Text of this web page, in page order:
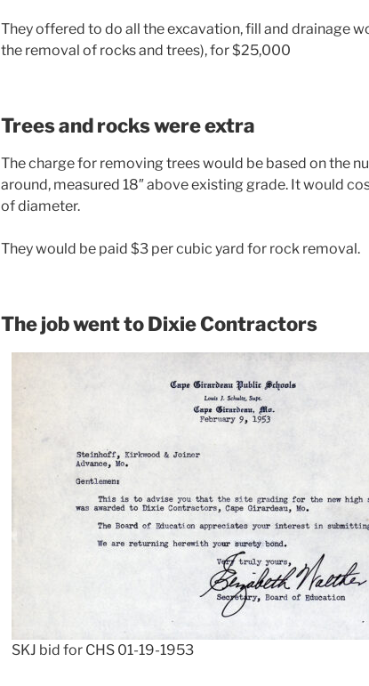
They offered to do all the excavation, fill and drainage
the removal of rocks and trees), for $25,000
Trees and rocks were extra
The charge for removing trees would be based on the
around, measured 18″ above existing grade. It would
of diameter.
They would be paid $3 per cubic yard for rock removal.
The job went to Dixie Contractors
SKJ bid for CHS 01-19-1953